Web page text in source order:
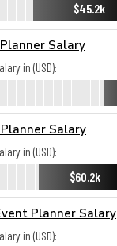
$45.2k
Salary
in (USD):
Salary
in (USD):
$60.2k
Planner Salary
in (USD):